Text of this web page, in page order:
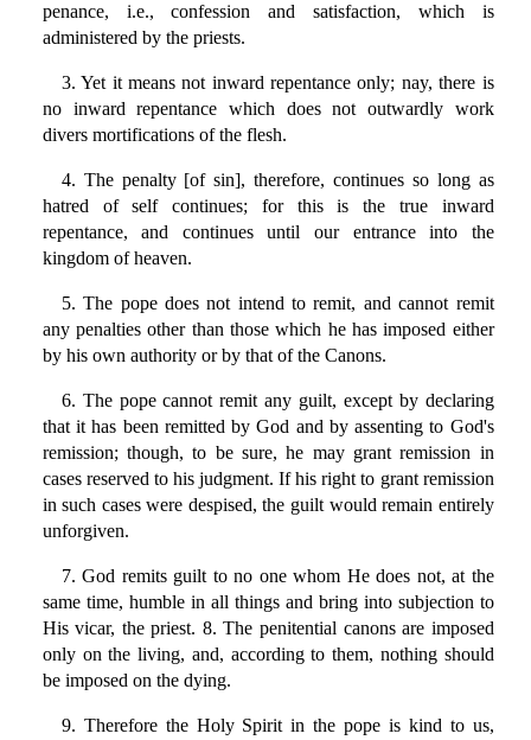
penance, i.e., confession and satisfaction, which is
administered by the priests.
3. Yet it means not inward repentance only; nay, there is
no inward repentance which does not outwardly work
divers mortifications of the flesh.
4. The penalty [of sin], therefore, continues so long as
hatred of self continues; for this is the true inward
repentance, and continues until our entrance into the
kingdom of heaven.
5. The pope does not intend to remit, and cannot remit
any penalties other than those which he has imposed either
by his own authority or by that of the Canons.
6. The pope cannot remit any guilt, except by declaring
that it has been remitted by God and by assenting to God's
remission; though, to be sure, he may grant remission in
cases reserved to his judgment. If his right to grant remission
in such cases were despised, the guilt would remain entirely
unforgiven.
7. God remits guilt to no one whom He does not, at the
same time, humble in all things and bring into subjection to
His vicar, the priest. 8. The penitential canons are imposed
only on the living, and, according to them, nothing should
be imposed on the dying.
9. Therefore the Holy Spirit in the pope is kind to us,